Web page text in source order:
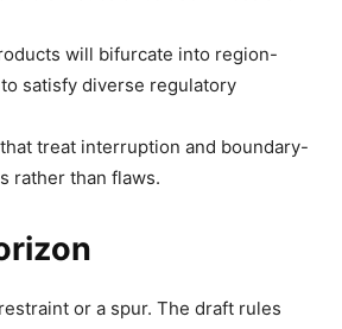
will bifurcate into region-
satisfy diverse regulatory
treat interruption and boundary-
rather than flaws.
or a spur. The draft rules